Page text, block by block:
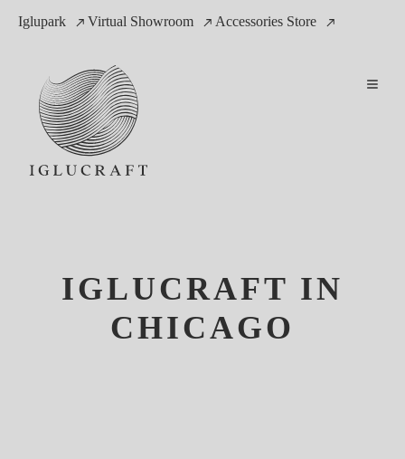
Iglupark Virtual Showroom Accessories Store
IGLUCRAFT IN
CHICAGO